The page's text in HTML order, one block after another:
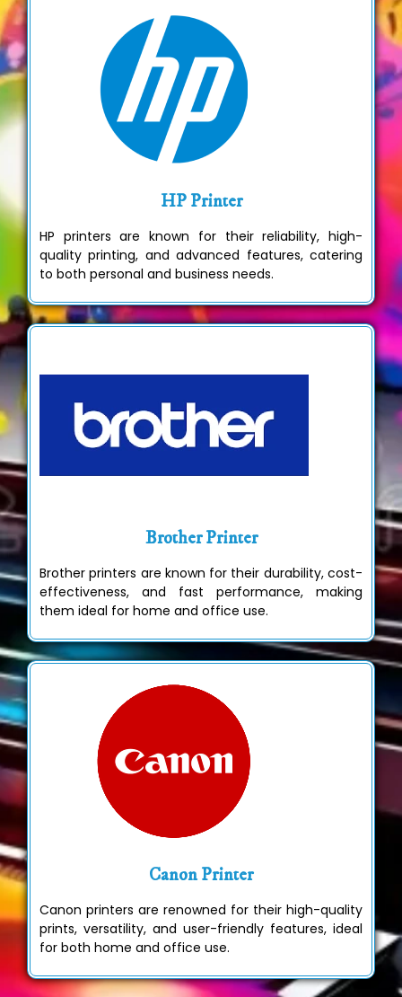
HP Printer
HP printers are known for their reliability, high-
quality printing, and advanced features, catering
to both personal and business needs.
Brother Printer
Brother printers are known for their durability, cost-
effectiveness, and fast performance, making
them ideal for home and office use.
Canon Printer
Canon printers are renowned for their high-quality
prints, versatility, and user-friendly features, ideal
for both home and office use.